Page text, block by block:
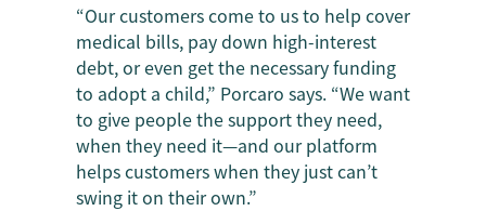
“Our customers come to us to help cover
medical bills, pay down high-interest
debt, or even get the necessary funding
to adopt a child,” Porcaro says. “We want
to give people the support they need,
when they need it—and our platform
helps customers when they just can’t
swing it on their own.”